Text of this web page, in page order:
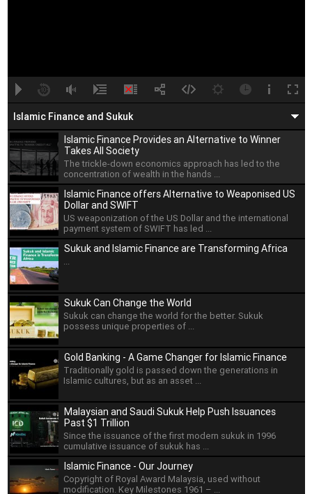
Islamic Finance Provides an Alternative to Winner
Takes All Society
The trickle-down economics approach has led to the
concentration of wealth in the hands ...
Islamic Finance offers Alternative to Weaponised US
Dollar and SWIFT
US weaponization of the US Dollar and the international
payment system of SWIFT has led ...
Sukuk and Islamic Finance are Transforming Africa
...
Sukuk Can Change the World
Sukuk can change the world for the better. Sukuk
possess unique properties of ...
Gold Banking - A Game Changer for Islamic Finance
Traditionally gold is passed down the generations in
Islamic cultures, but as an asset ...
Malaysian and Saudi Sukuk Help Push Issuances
Past $1 Trillion
Since the issuance of the first modern sukuk in 1996
cumulative issuance of sukuk has ...
Islamic Finance - Our Journey
Copyright of Royal Award Malaysia, used without
modification. Key Milestones 1961 – ...
Islamic Finance and Sukuk
00:00 00:00